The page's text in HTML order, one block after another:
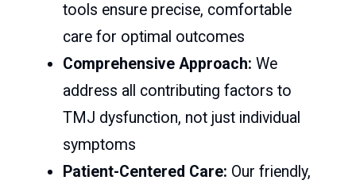
tools ensure precise, comfortable
care for optimal outcomes
Comprehensive Approach: We
address all contributing factors to
TMJ dysfunction, not just individual
symptoms
Patient-Centered Care: Our friendly,